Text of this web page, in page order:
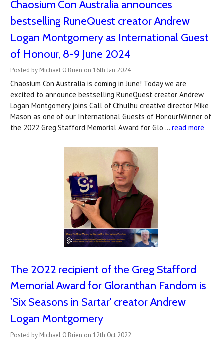
Chaosium Con Australia announces
bestselling RuneQuest creator Andrew
Logan Montgomery as International Guest
of Honour, 8-9 June 2024
Posted by Michael O'Brien on 16th Jan 2024
Chaosium Con Australia is coming in June! Today we are
excited to announce bestselling RuneQuest creator Andrew
Logan Montgomery joins Call of Cthulhu creative director Mike
Mason as one of our International Guests of Honour!Winner of
the 2022 Greg Stafford Memorial Award for Glo … read more
The 2022 recipient of the Greg Stafford
Memorial Award for Gloranthan Fandom is
'Six Seasons in Sartar' creator Andrew
Logan Montgomery
Posted by Michael O'Brien on 12th Oct 2022